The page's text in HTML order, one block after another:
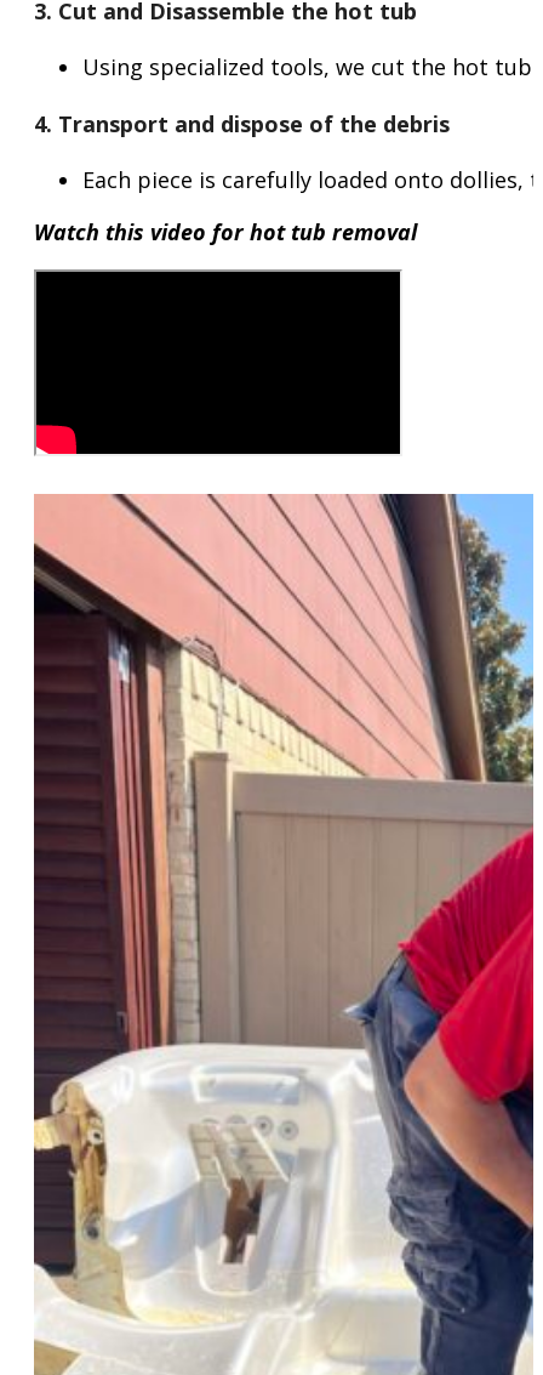
3. Cut and Disassemble the hot tub
Using specialized tools, we cut the hot
4. Transport and dispose of the debris
Each piece is carefully loaded onto
Watch this video for hot tub removal